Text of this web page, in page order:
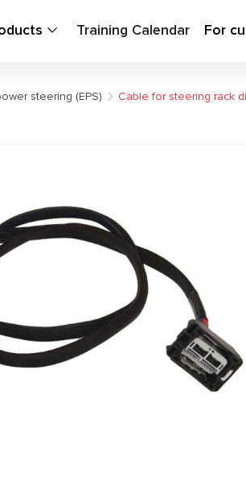
Training Calendar For
steering (EPS) Cable for steering rack